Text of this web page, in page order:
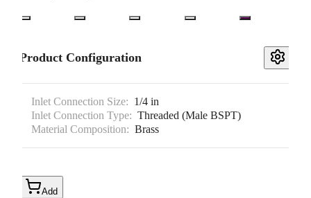
Product Configuration
Inlet Connection Size: 1/4 in
Inlet Connection Type: Threaded (Male BSPT)
Material Composition: Brass
Add